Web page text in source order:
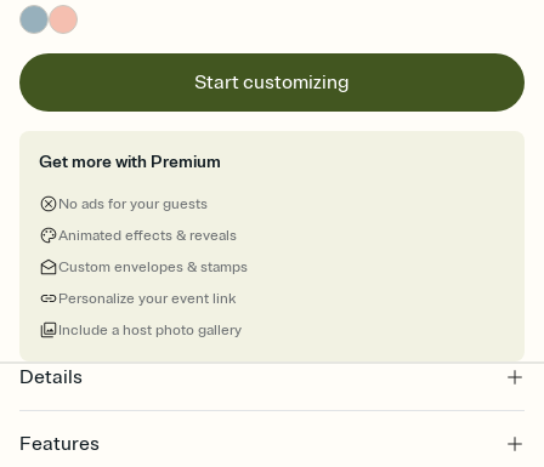
Start customizing
Get more with Premium
No ads for your guests
Animated effects & reveals
Custom envelopes & stamps
Personalize your event link
Include a host photo gallery
Details
Features